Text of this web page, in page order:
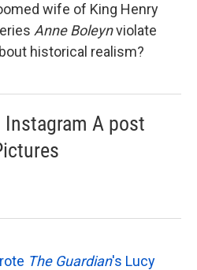
wife of King Henry
Anne Boleynviolate
historical realism?
A post
The Guardian's Lucy